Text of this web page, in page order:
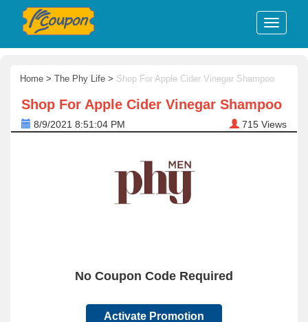
Home > The Phy Life > Shop For Apple Cider Vinegar Shampoo
Shop For Apple Cider Vinegar Shampoo
8/9/2021 8:51:04 PM 715 Views
No Coupon Code Required
Activate Promotion